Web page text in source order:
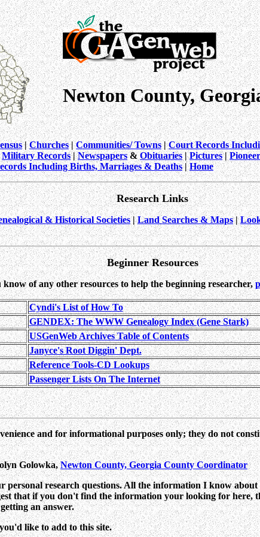
Newton County,
|Churches|Communities/ Towns|Court Records
Military Records|Newspapers&Obituaries|Pictures|
Including Births, Marriages & Deaths|Home
Research Links
& Historical Societies|Land Searches & Maps|
Beginner Resources
know of any other resources to help the beginning researcher,
Cyndi's List of How To
GENDEX: The WWW Genealogy Index (Gene Stark)
USGenWeb Archives Table of Contents
Janyce's Root Diggin' Dept.
Reference Tools-CD Lookups
Passenger Lists On The Internet
and for informational purposes only; they do not
Golowka,Newton County, Georgia County Coordinator
research questions. All the information I know
that if you don't find the information your looking for here,
an answer.
like to add to this site.